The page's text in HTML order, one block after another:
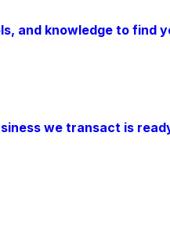
and knowledge to
we transact is